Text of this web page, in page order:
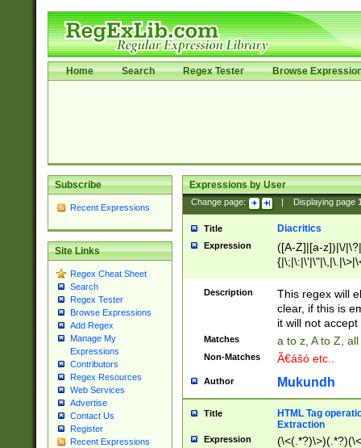
Home Search Regex Tester Browse
Subscribe
Recent Expressions
Site Links
Regex Cheat Sheet
Search
Regex Tester
Browse Expressions
Add Regex
Manage My
Expressions
Contributors
Regex Resources
Web Services
Advertise
Contact Us
Register
Recent Expressions
Expressions by User
Change page: Displaying page
Title Diacritics
Expression
([A-Z]|[a-z])|\/
Description
This regex will
clear, if this is
it will not accept
Matches a to z, A to Z,
Non-Matches Ã€ášó etc..
Author Mukundh
Title
HTML Tag
Extraction
Expression